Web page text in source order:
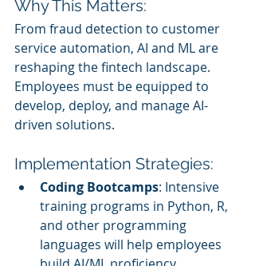
Why This Matters:
From fraud detection to customer
service automation, AI and ML are
reshaping the fintech landscape.
Employees must be equipped to
develop, deploy, and manage AI-
driven solutions.
Implementation Strategies:
Coding Bootcamps: Intensive
training programs in Python, R,
and other programming
languages will help employees